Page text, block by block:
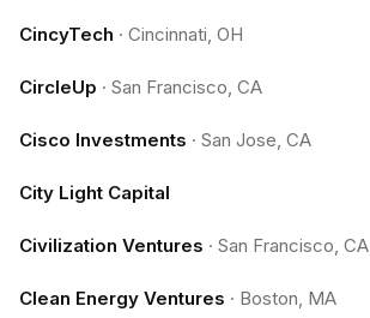
CincyTech · Cincinnati, OH
CircleUp · San Francisco, CA
Cisco Investments · San Jose, CA
City Light Capital
Civilization Ventures · San Francisco, CA
Clean Energy Ventures · Boston, MA